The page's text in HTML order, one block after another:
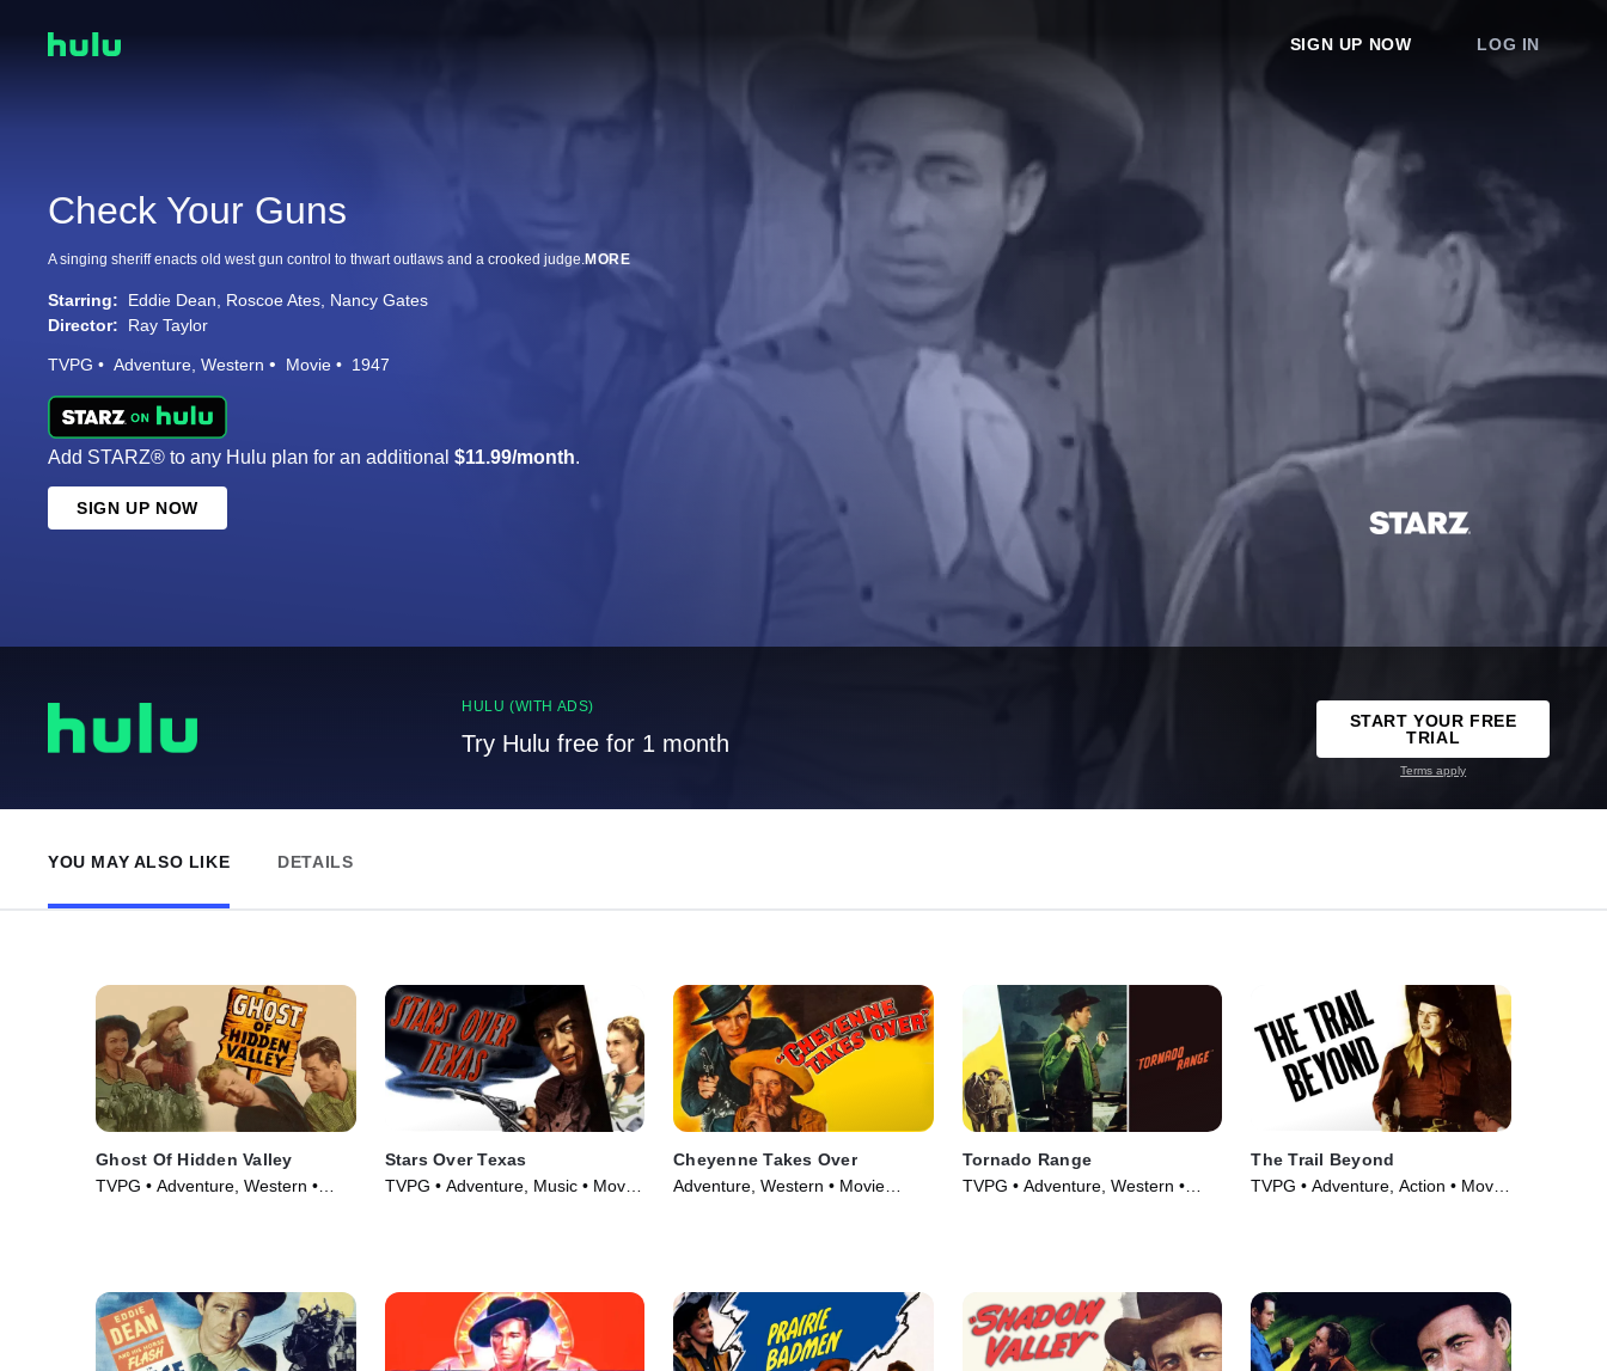
SIGN UP NOW LOG IN
Check Your Guns
A singing sheriff enacts old west gun control to thwart outlaws and a crooked judge.MORE
Starring: Eddie Dean Roscoe Ates Nancy Gates
Director:
Ray Taylor
TVPG Adventure Western Movie 1947
Add STARZ® to any Hulu plan for an additional $11.99/month.
SIGN UP NOW
HULU (WITH ADS)
Try Hulu free for 1 month
START YOUR FREE
TRIAL
Terms apply
YOU MAY ALSO LIKE DETAILS
Ghost Of Hidden Valley
TVPG • Adventure, Western •
Stars Over Texas
TVPG • Adventure, Music • Movie
Cheyenne Takes Over
Adventure, Western • Movie
Tornado Range
TVPG • Adventure, Western •
The Trail Beyond
TVPG • Adventure, Action • Movie